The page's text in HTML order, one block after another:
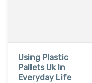
Using Plastic
Pallets Uk In
Everyday Life